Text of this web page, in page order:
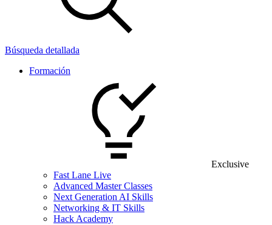
Búsqueda detallada
Formación
Exclusive
Fast Lane Live
Advanced Master Classes
Next Generation AI Skills
Networking & IT Skills
Hack Academy